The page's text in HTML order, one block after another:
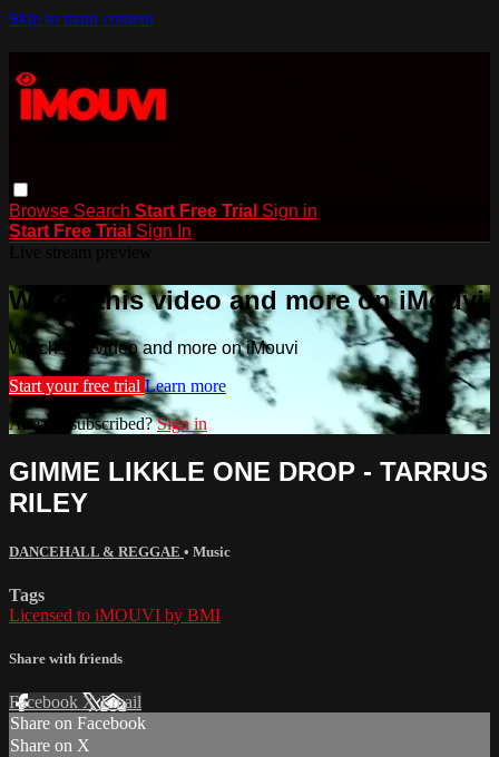
Skip to main content
Browse Search Start Free Trial Sign in
Start Free Trial Sign In
Watch this video and more on iMouvi
Watch this video and more on iMouvi
Start your free trial Learn more
Already subscribed?Sign in
GIMME LIKKLE ONE DROP - TARRUS
RILEY
DANCEHALL & REGGAE • Music
Tags
Licensed to iMOUVI by BMI
Share with friends
Facebook XEmail
Share on Facebook
Share on X